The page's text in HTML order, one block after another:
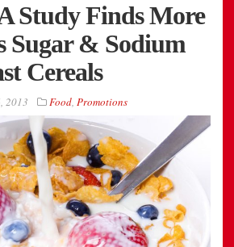
Study Finds More
Sugar & Sodium
Cereals
2013 Food, Promotions